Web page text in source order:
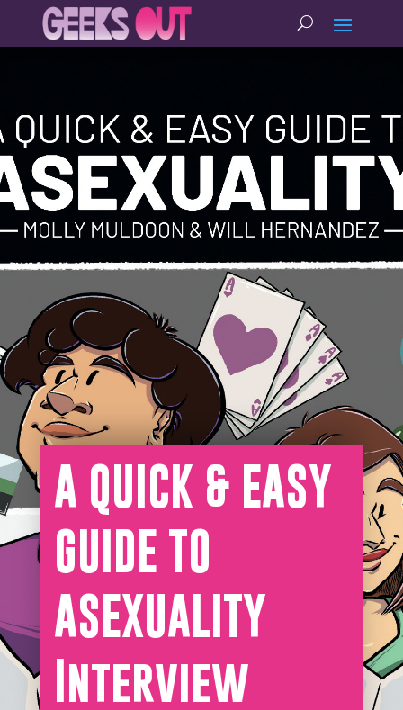
A QUICK & EASY
GUIDE TO
ASEXUALITY
Interview